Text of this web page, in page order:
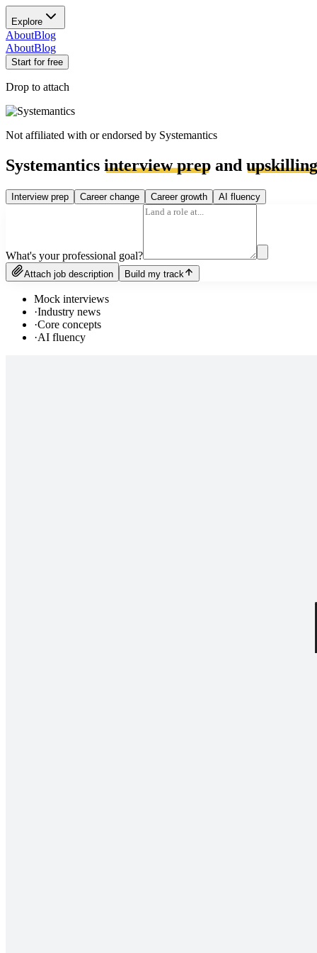
Explore
AboutBlog
AboutBlog
Start for free
Drop to attach
Not affiliated with or endorsed by Systemantics
Systemantics interview prep and upskilling
Interview prep Career change Career growth AI fluency
What's your professional goal?
Attach job description Build my track
Mock interviews
·Industry news
·Core concepts
·AI fluency